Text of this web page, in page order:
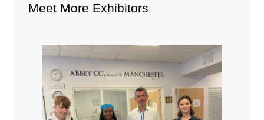
Meet More Exhibitors